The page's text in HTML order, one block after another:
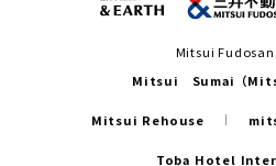
Mitsui
Mitsui Sumai（
Mitsui Rehouse
Toba Hotel